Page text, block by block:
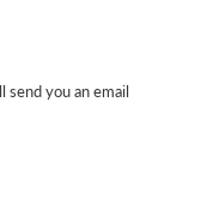
send you an email